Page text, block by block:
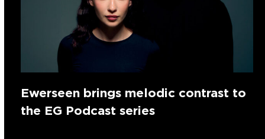
Ewerseen brings melodic contrast to
the EG Podcast series